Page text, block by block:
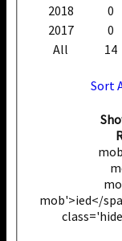
All 14
2018
0
2017
0
Sort
mob'>ied</